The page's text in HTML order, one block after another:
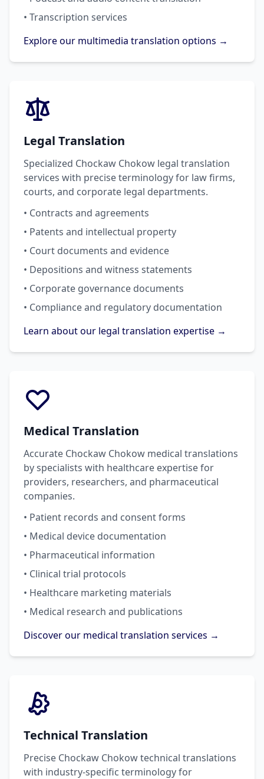
• Transcription services
Explore our multimedia translation options →
Legal Translation
Specialized Chockaw Chokow legal translation
services with precise terminology for law firms,
courts, and corporate legal departments.
• Contracts and agreements
• Patents and intellectual property
• Court documents and evidence
• Depositions and witness statements
• Corporate governance documents
• Compliance and regulatory documentation
Learn about our legal translation expertise →
Medical Translation
Accurate Chockaw Chokow medical translations
by specialists with healthcare expertise for
providers, researchers, and pharmaceutical
companies.
• Patient records and consent forms
• Medical device documentation
• Pharmaceutical information
• Clinical trial protocols
• Healthcare marketing materials
• Medical research and publications
Discover our medical translation services →
Technical Translation
Precise Chockaw Chokow technical translations
with industry-specific terminology for